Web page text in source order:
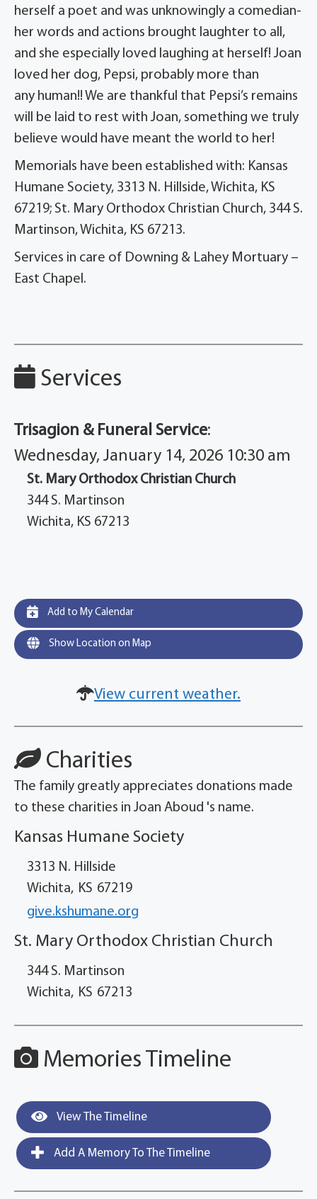
herself a poet and was unknowingly a comedian-
her words and actions brought laughter to all,
and she especially loved laughing at herself! Joan
loved her dog, Pepsi, probably more than
any human!! We are thankful that Pepsi’s remains
will be laid to rest with Joan, something we truly
believe would have meant the world to her!
Memorials have been established with: Kansas
Humane Society, 3313 N. Hillside, Wichita, KS
67219; St. Mary Orthodox Christian Church, 344 S.
Martinson, Wichita, KS 67213.
Services in care of Downing & Lahey Mortuary –
East Chapel.
Services
Trisagion & Funeral Service:
Wednesday, January 14, 2026 10:30 am
St. Mary Orthodox Christian Church
344 S. Martinson
Wichita, KS 67213
Add to My Calendar
Show Location on Map
View current weather.
Charities
The family greatly appreciates donations made
to these charities in Joan Aboud 's name.
Kansas Humane Society
3313 N. Hillside
Wichita, KS 67219
give.kshumane.org
St. Mary Orthodox Christian Church
344 S. Martinson
Wichita, KS 67213
Memories Timeline
View The Timeline
Add A Memory To The Timeline